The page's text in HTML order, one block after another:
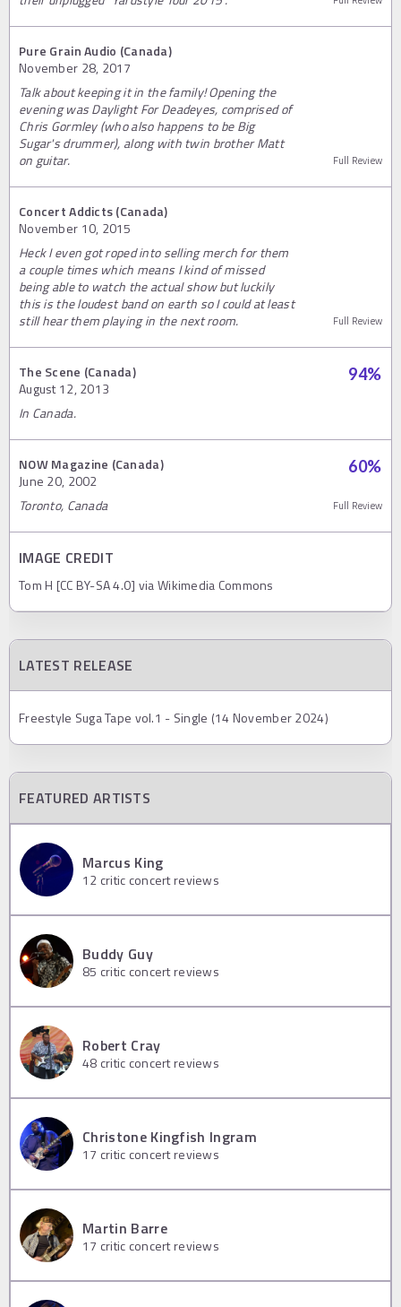
Pure Grain Audio (Canada)
November 28, 2017
Talk about keeping it in the family! Opening the
evening was Daylight For Deadeyes, comprised of
Chris Gormley (who also happens to be Big
Sugar's drummer), along with twin brother Matt
on guitar.
Full Review
Concert Addicts (Canada)
November 10, 2015
Heck I even got roped into selling merch for them
a couple times which means I kind of missed
being able to watch the actual show but luckily
this is the loudest band on earth so I could at least
still hear them playing in the next room.
Full Review
The Scene (Canada)
August 12, 2013
94%
In Canada.
NOW Magazine (Canada)
June 20, 2002
60%
Toronto, Canada Full Review
IMAGE CREDIT
Tom H [CC BY-SA 4.0] via Wikimedia Commons
LATEST RELEASE
Freestyle Suga Tape vol.1 - Single (14 November 2024)
FEATURED ARTISTS
Marcus King
12 critic concert reviews
Buddy Guy
85 critic concert reviews
Robert Cray
48 critic concert reviews
Christone Kingfish Ingram
17 critic concert reviews
Martin Barre
17 critic concert reviews